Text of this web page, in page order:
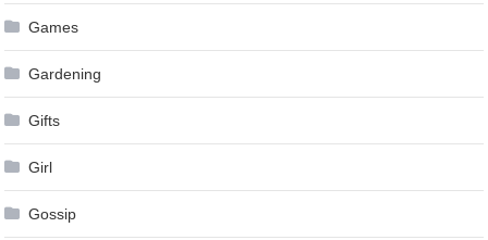
Games
Gardening
Gifts
Girl
Gossip